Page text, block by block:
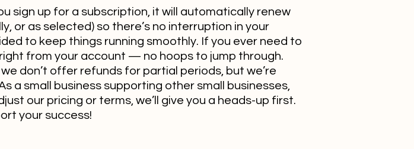
sign up for a subscription, it will automatically renew
or as selected) so there’s no interruption in your
to keep things running smoothly. If you ever need to
from your account — no hoops to jump through.
don’t offer refunds for partial periods, but we’re
a small business supporting other small businesses,
our pricing or terms, we’ll give you a heads-up first.
your success!